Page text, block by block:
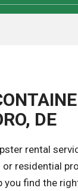
DE
rental
residential
you find the